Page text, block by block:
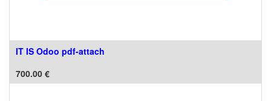
IT IS Odoo pdf-attach
700.00 €